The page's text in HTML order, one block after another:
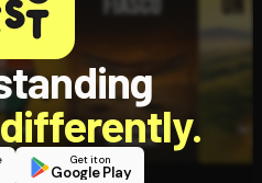
Get it on
Google Play